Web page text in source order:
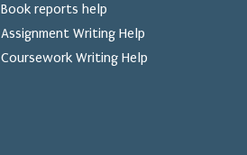
Book reports help
Assignment Writing Help
Coursework Writing Help